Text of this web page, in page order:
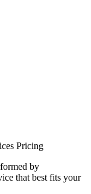
Pricing
by
that best fits your